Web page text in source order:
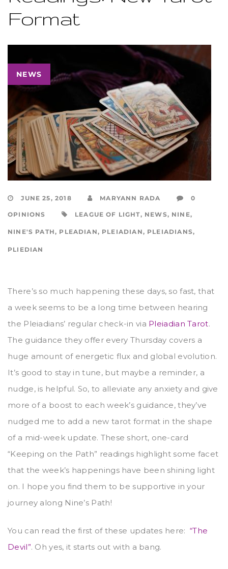
Format
NEWS
JUNE 25, 2018 MARYANN RADA 0
OPINIONS LEAGUE OF LIGHT, NEWS, NINE,
NINE'S PATH, PLEADIAN, PLEIADIAN, PLEIADIANS,
PLIEDIAN
There’s so much happening these days, so fast, that
a week seems to be a long time between hearing
the Pleiadians’ regular check-in via Pleiadian Tarot.
The guidance they offer every Thursday covers a
huge amount of energetic flux and global evolution.
It’s good to stay in tune, but maybe a reminder, a
nudge, is helpful. So, to alleviate any anxiety and give
more of a boost to each week’s guidance, they’ve
nudged me to add a new tarot format in the shape
of a mid-week update. These short, one-card
“Keeping on the Path” readings highlight some facet
that the week’s happenings have been shining light
on. I hope you find them to be supportive in your
journey along Nine’s Path!
You can read the first of these updates here:“The
Devil”. Oh yes, it starts out with a bang.